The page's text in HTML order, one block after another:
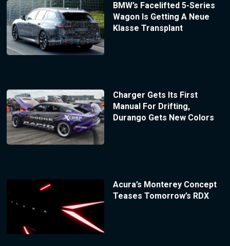
BMW’s Facelifted 5-Series
Wagon Is Getting A Neue
Klasse Transplant
Charger Gets Its First
Manual For Drifting,
Durango Gets New Colors
Acura’s Monterey Concept
Teases Tomorrow’s RDX